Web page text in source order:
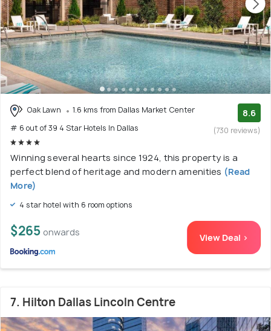
Oak Lawn
1.6 kms from Dallas Market Center
# 6 out of 39 4 Star Hotels In Dallas
8.6
(730 reviews)
Winning several hearts since 1924, this property is a
perfect blend of heritage and modern amenities (Read
More)
4 star hotel with 6 room options
$265 onwards View Deal >
7. Hilton Dallas Lincoln Centre